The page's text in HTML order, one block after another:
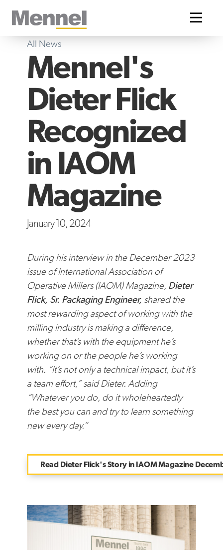
Home
All News
Mennel's
Dieter Flick
Recognized
in IAOM
Magazine
January 10, 2024
During his interviewin the December 2023
issue of International Association of
Operative Millers (IAOM) Magazine, Dieter
Flick, Sr. Packaging Engineer, shared the
most rewarding aspect of working with the
milling industry is making a difference,
whether that’s with the equipment he’s
working on or the people he’s working
with. “It’s not only a technical impact, but it’s
a team effort,” said Dieter. Adding
“Whatever you do, do it wholeheartedly
the best you can and try to learn something
new every day.”
Read Dieter Flick's Story in IAOM Magazine